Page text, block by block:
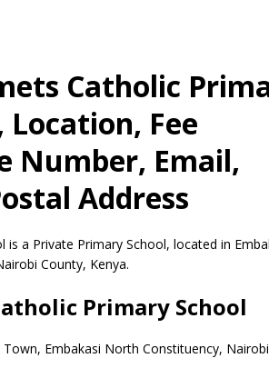
Catholic
Location, Fee
Number, Email,
Address
is a Private Primary School, located in
County, Kenya.
Primary School
Embakasi North Constituency,